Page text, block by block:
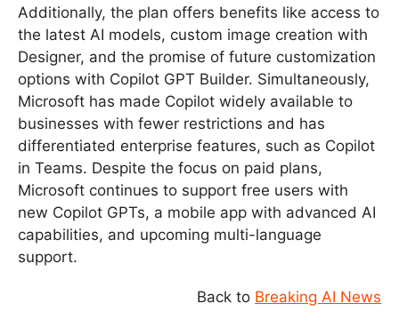
Additionally, the plan offers benefits like access to
the latest AI models, custom image creation with
Designer, and the promise of future customization
options with Copilot GPT Builder. Simultaneously,
Microsoft has made Copilot widely available to
businesses with fewer restrictions and has
differentiated enterprise features, such as Copilot
in Teams. Despite the focus on paid plans,
Microsoft continues to support free users with
new Copilot GPTs, a mobile app with advanced AI
capabilities, and upcoming multi-language
support.
Back to Breaking AI News